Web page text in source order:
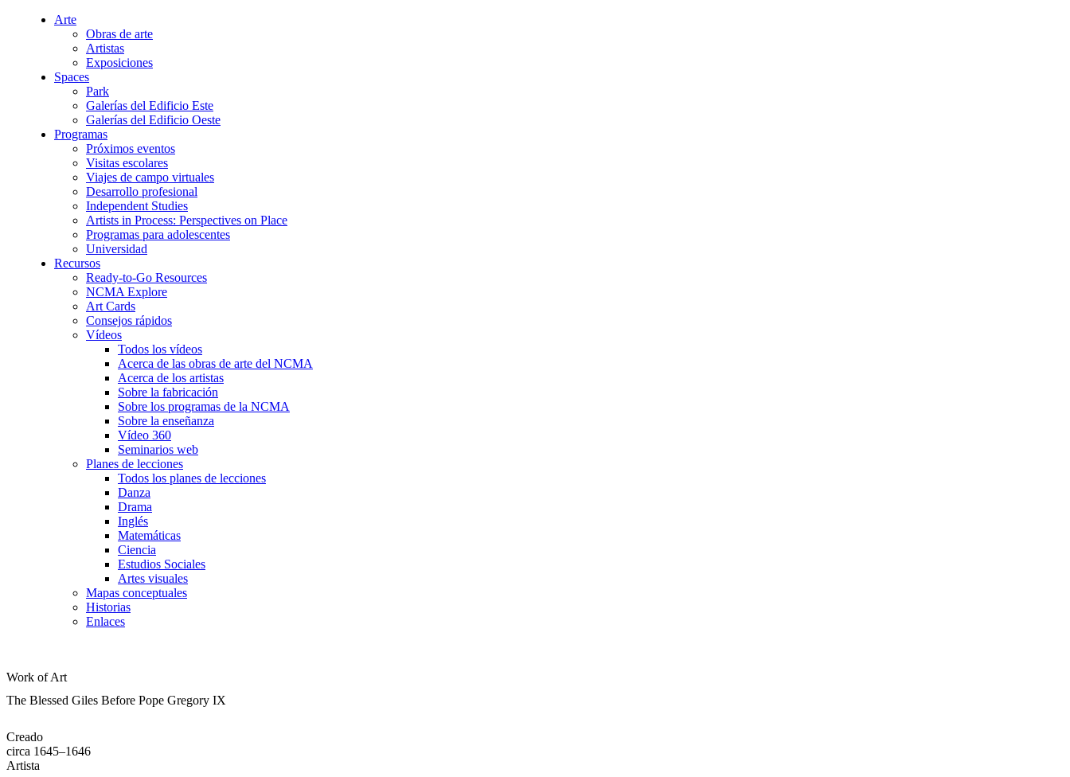
Arte
Obras de arte
Artistas
Exposiciones
Spaces
Park
Galerías del Edificio Este
Galerías del Edificio Oeste
Programas
Próximos eventos
Visitas escolares
Viajes de campo virtuales
Desarrollo profesional
Independent Studies
Artists in Process: Perspectives on Place
Programas para adolescentes
Universidad
Recursos
Ready-to-Go Resources
NCMA Explore
Art Cards
Consejos rápidos
Vídeos
Todos los vídeos
Acerca de las obras de arte del NCMA
Acerca de los artistas
Sobre la fabricación
Sobre los programas de la NCMA
Sobre la enseñanza
Vídeo 360
Seminarios web
Planes de lecciones
Todos los planes de lecciones
Danza
Drama
Inglés
Matemáticas
Ciencia
Estudios Sociales
Artes visuales
Mapas conceptuales
Historias
Enlaces
Work of Art
The Blessed Giles Before Pope Gregory IX
Creado
circa 1645–1646
Artista